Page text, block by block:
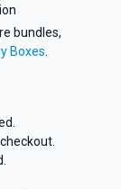
bundles,
Boxes